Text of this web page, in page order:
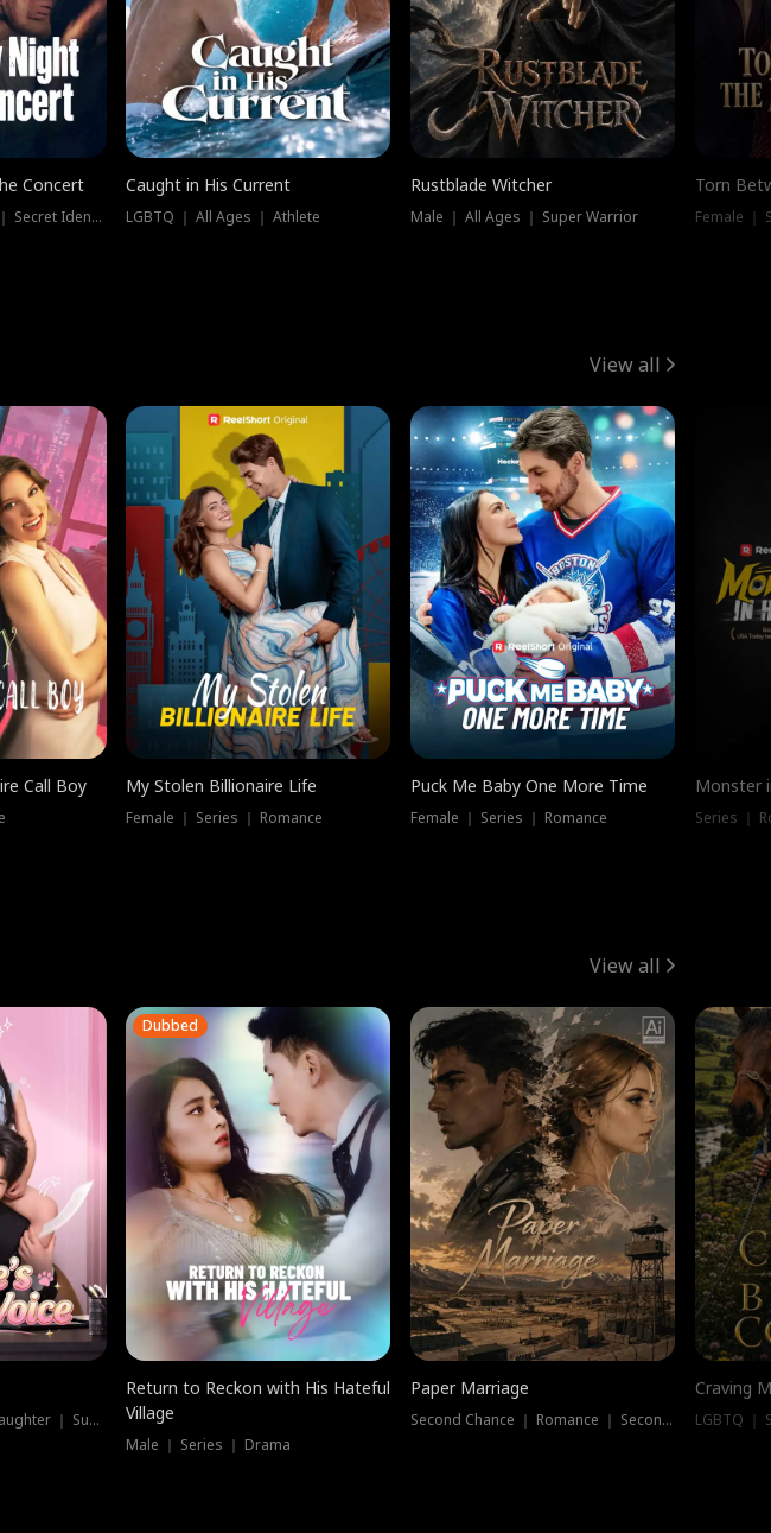
Concert
Female ｜ Young Adult ｜ Secret Identity
Caught in His Current
LGBTQ ｜ All Ages ｜ Athlete
Rustblade Witcher
Male ｜ All Ages ｜ Super Warrior
Torn
Female ｜
View all
Call Boy My Stolen Billionaire Life
Female ｜ Series ｜ Romance
Puck Me Baby One More Time
Female ｜ Series ｜ Romance
Monster
Series ｜
View all
Drama ｜ Father-and-Daughter ｜ Supernatural
Dubbed
Return to Reckon with His Hateful
Village
Male ｜ Series ｜ Drama
Paper Marriage
Second Chance ｜ Romance ｜ Second Chance
Craving
LGBTQ ｜